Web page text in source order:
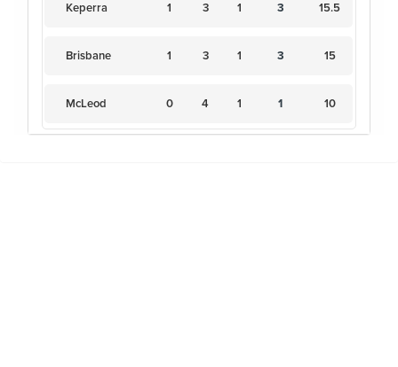
Keperra 1 3 1 3 15.5
Brisbane 1 3 1 3 15
McLeod 0 4 1 1 10